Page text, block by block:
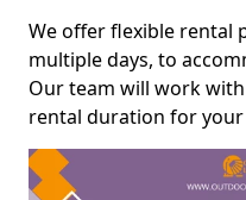
We offer flexible rental
multiple days, to
Our team will work
rental duration for your